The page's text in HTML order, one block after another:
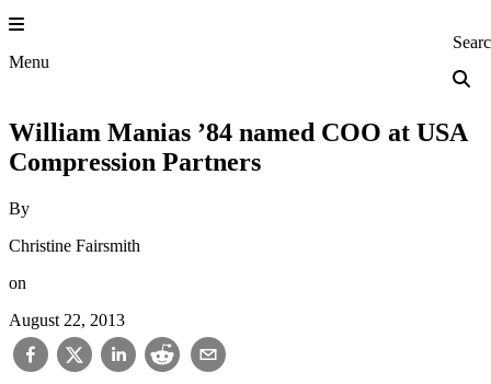
Skip
to
content
Menu Princeton
William Manias ’84 named COO at USA
Compression Partners
By
Christine Fairsmith
on
August 22, 2013